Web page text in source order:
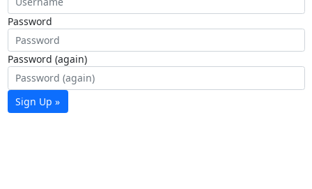
Password
Password (again)
Sign Up »